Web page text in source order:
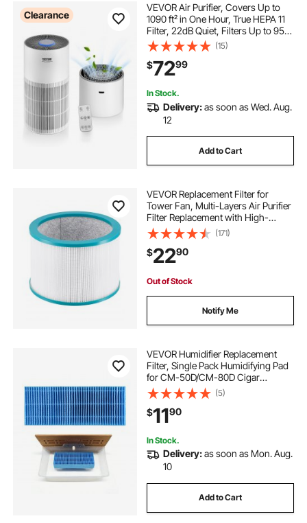
Clearance
VEVOR Air Purifier, Covers Up to
1090 ft² in One Hour, True HEPA 11
Filter, 22dB Quiet, Filters Up to 95%
of Pollen, Smoke, Dust, Pet Dander,
Odor, Hair, Air Cleaner for Home,
Large Room, Bedroom
(15)
$7299
In Stock.
Delivery:as soon as Wed. Aug.
12
Add to Cart
VEVOR Replacement Filter for
Tower Fan, Multi-Layers Air Purifier
Filter Replacement with High-
Density HEPA and Activated
Carbon, ideal for Capturing Pollen,
Pet Hairs, Smokes and Harmful
Odors
(171)
$2290
Out of Stock
Notify Me
VEVOR Humidifier Replacement
Filter, Single Pack Humidifying Pad
for CM-50D/CM-80D Cigar
Humidor Water Tanks, 3D Multi-
Layer Honeycomb Mesh, Cigar
Flavor Preservation, Cut-to-Fit for
Your Humidor
(5)
$1190
In Stock.
Delivery:as soon as Mon. Aug.
10
Add to Cart